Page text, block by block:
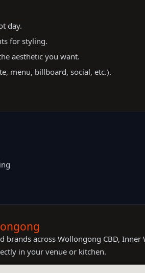
day.
for styling.
aesthetic you want.
menu, billboard, social, etc.).
across Wollongong CBD, Inner
in your venue or kitchen.